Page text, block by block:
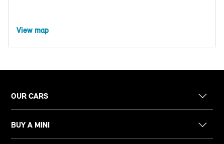
View map
OUR CARS
BUY A MINI